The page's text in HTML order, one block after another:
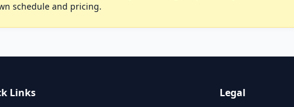
schedule and pricing.
Links Legal